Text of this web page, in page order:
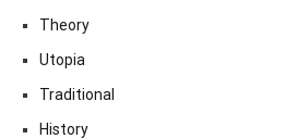
Theory
Utopia
Traditional
History